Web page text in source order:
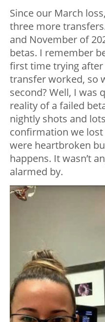
Since our March
three more
and November of
betas. I remember
first time trying
transfer worked, so
second? Well, I was
reality of a failed
nightly shots and
confirmation we
were heartbroken
happens. It wasn’t
alarmed by.